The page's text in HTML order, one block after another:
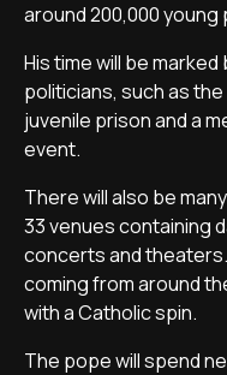
around 200,000 young
His time will be
politicians, such as
juvenile prison and a
event.
There will also be
33 venues containing
concerts and
coming from around
with a Catholic spin.
The pope will spend